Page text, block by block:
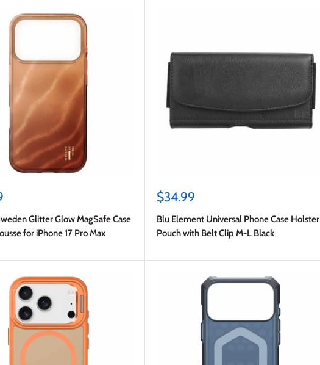
Glitter Glow MagSafe Case
for iPhone 17 Pro Max
Sale
$34.99
Blu Element Universal Phone Case Holster
Pouch with Belt Clip M-L Black